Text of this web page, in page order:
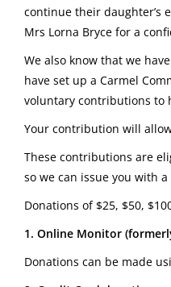
continue their daughter’s
Mrs Lorna Bryce for a
We also know that we
have set up a Carmel
voluntary contributions to
Your contribution will
These contributions are
so we can issue you with
Donations of $25, $50,
1. Online Monitor
Donations can be made